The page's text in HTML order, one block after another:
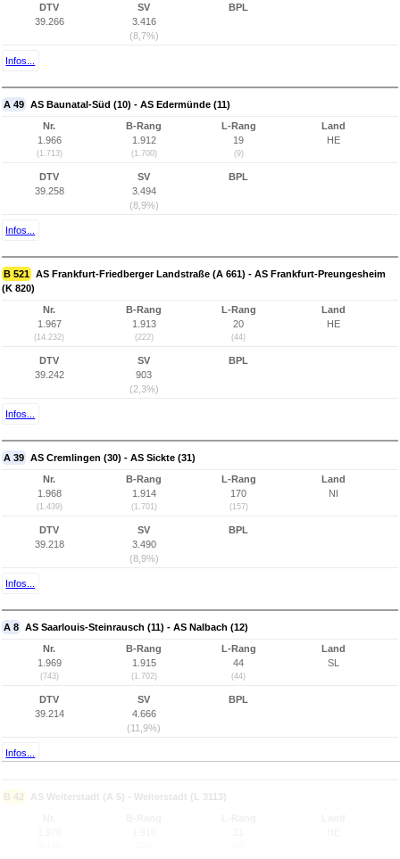
DTV
39.266
SV
3.416
(8,7%)
BPL
Infos...
A 49 AS Baunatal-Süd (10) - AS Edermünde (11)
Nr.
1.966
(1.713)
B-Rang
1.912
(1.700)
L-Rang
19
(9)
Land
HE
DTV
39.258
SV
3.494
(8,9%)
BPL
Infos...
B 521 AS Frankfurt-Friedberger Landstraße (A 661) - AS Frankfurt-Preungesheim
(K 820)
Nr.
1.967
(14.232)
B-Rang
1.913
(222)
L-Rang
20
(44)
Land
HE
DTV
39.242
SV
903
(2,3%)
BPL
Infos...
A 39 AS Cremlingen (30) - AS Sickte (31)
Nr.
1.968
(1.439)
B-Rang
1.914
(1.701)
L-Rang
170
(157)
Land
NI
DTV
39.218
SV
3.490
(8,9%)
BPL
Infos...
A 8 AS Saarlouis-Steinrausch (11) - AS Nalbach (12)
Nr.
1.969
(743)
B-Rang
1.915
(1.702)
L-Rang
44
(44)
Land
SL
DTV
39.214
SV
4.666
(11,9%)
BPL
Infos...
B 42 AS Weiterstadt (A 5) - Weiterstadt (L 3113)